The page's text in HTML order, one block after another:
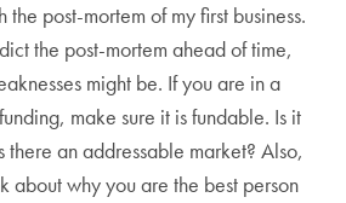
the post-mortem of my first business.
the post-mortem ahead of time,
might be. If you are in a
make sure it is fundable. Is it
an addressable market? Also,
about why you are the best person